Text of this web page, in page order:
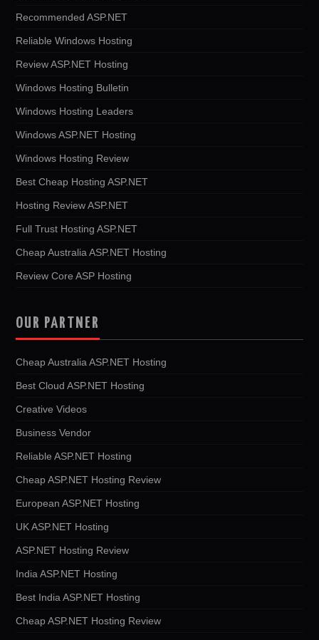
Recommended ASP.NET
Reliable Windows Hosting
Review ASP.NET Hosting
Windows Hosting Bulletin
Windows Hosting Leaders
Windows ASP.NET Hosting
Windows Hosting Review
Best Cheap Hosting ASP.NET
Hosting Review ASP.NET
Full Trust Hosting ASP.NET
Cheap Australia ASP.NET Hosting
Review Core ASP Hosting
OUR PARTNER
Cheap Australia ASP.NET Hosting
Best Cloud ASP.NET Hosting
Creative Videos
Business Vendor
Reliable ASP.NET Hosting
Cheap ASP.NET Hosting Review
European ASP.NET Hosting
UK ASP.NET Hosting
ASP.NET Hosting Review
India ASP.NET Hosting
Best India ASP.NET Hosting
Cheap ASP.NET Hosting Review